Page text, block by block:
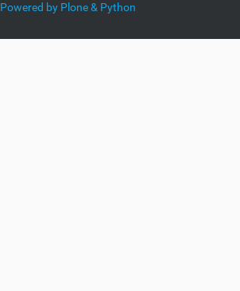
Powered by Plone & Python